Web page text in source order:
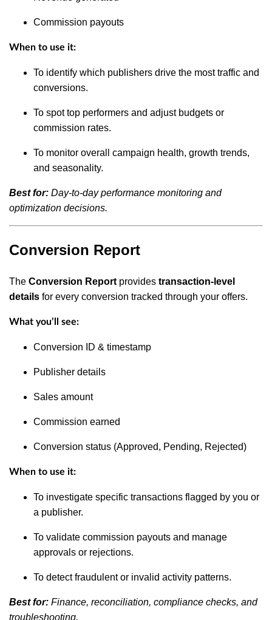
Commission payouts
When to use it:
To identify which publishers drive the most traffic and
conversions.
To spot top performers and adjust budgets or
commission rates.
To monitor overall campaign health, growth trends,
and seasonality.
Best for: Day-to-day performance monitoring and
optimization decisions.
Conversion Report
The Conversion Report provides transaction-level
details for every conversion tracked through your offers.
What you’ll see:
Conversion ID & timestamp
Publisher details
Sales amount
Commission earned
Conversion status (Approved, Pending, Rejected)
When to use it:
To investigate specific transactions flagged by you or
a publisher.
To validate commission payouts and manage
approvals or rejections.
To detect fraudulent or invalid activity patterns.
Best for: Finance, reconciliation, compliance checks, and
troubleshooting.